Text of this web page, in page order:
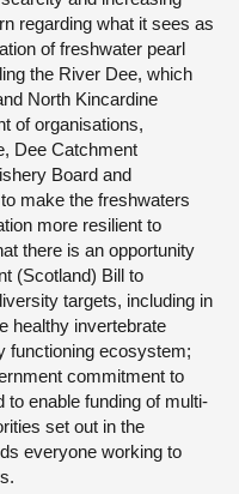
regarding what it sees as
of freshwater pearl
the River Dee, which
North Kincardine
of organisations,
Dee Catchment
Board and
make the freshwaters
more resilient to
there is an opportunity
(Scotland) Bill to
targets, including in
healthy invertebrate
functioning ecosystem;
commitment to
to enable funding of multi-
set out in the
everyone working to